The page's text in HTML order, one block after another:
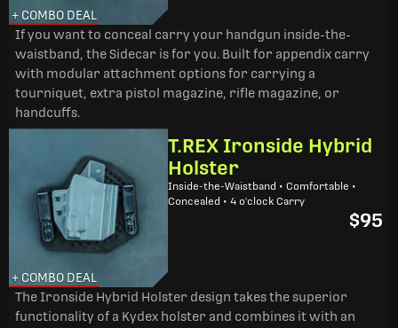
+ COMBO DEAL
If you want to conceal carry your handgun inside-the-
waistband, the Sidecar is for you. Built for appendix carry
with modular attachment options for carrying a
tourniquet, extra pistol magazine, rifle magazine, or
handcuffs.
+ COMBO DEAL
T.REX Ironside Hybrid
Holster
Inside-the-Waistband • Comfortable •
Concealed • 4 o'clock Carry
$95
The Ironside Hybrid Holster design takes the superior
functionality of a Kydex holster and combines it with an